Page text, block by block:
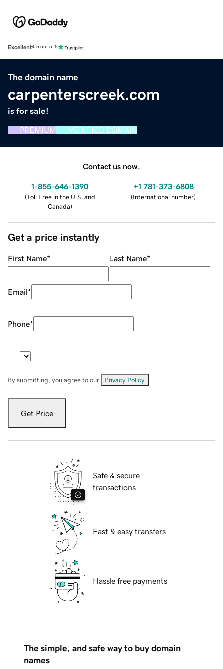
Excellent4.5 out of 5
The domain name
carpenterscreek.com
is for sale!
PREMIUM VERIFIED DOMAIN
Contact us now.
1-855-646-1390
(Toll Free in the U.S. and
Canada)
+1 781-373-6808
(International number)
Get a price instantly
First Name* Last Name*
Email*
Phone*
By submitting, you agree to our Privacy Policy
Get Price
Safe & secure
transactions
Fast & easy transfers
Hassle free payments
The simple, and safe way to buy domain
names